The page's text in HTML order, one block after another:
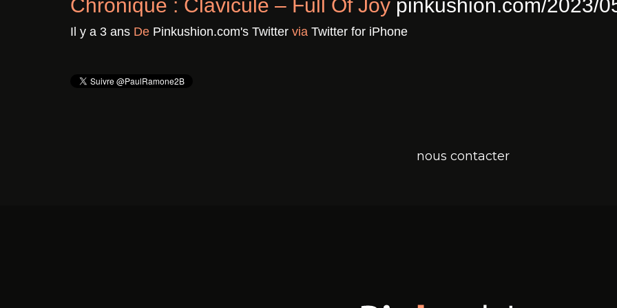
Chronique : Clavicule – Full Of Joy pinkushion.com/2023/
Il y a 3 ans De Pinkushion.com's Twitter via Twitter for iPhone
nous contacter